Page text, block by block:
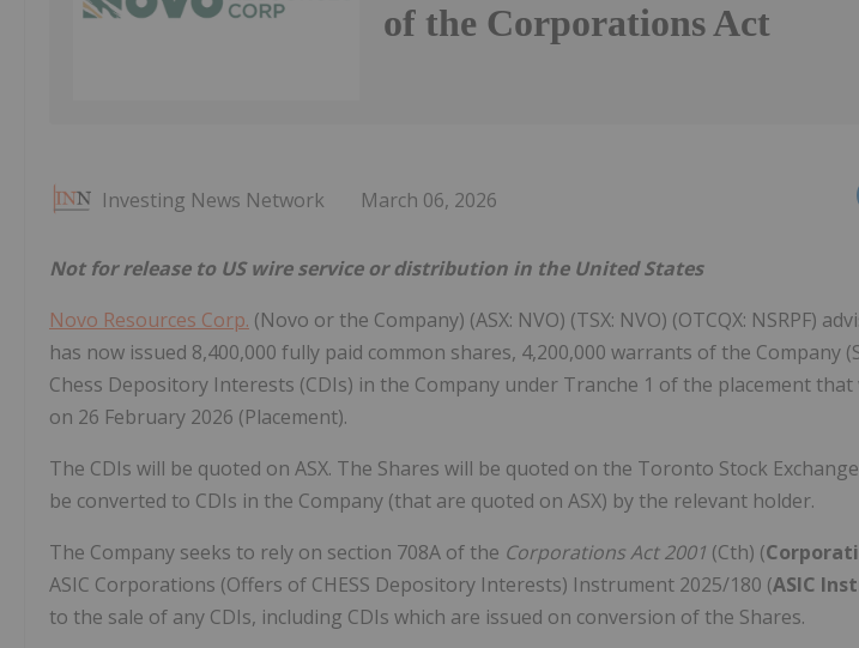
of the Corporations Act
Investing News Network March 06, 2026
Not for release to US wire service or distribution in the United States
Novo Resources Corp. (Novo or the Company) (ASX: NVO) (TSX: NVO) (OTCQX: NSRPF)
has now issued 8,400,000 fully paid common shares, 4,200,000 warrants of the Company
Chess Depository Interests (CDIs) in the Company under Tranche 1 of the placement that
on 26 February 2026 (Placement).
The CDIs will be quoted on ASX. The Shares will be quoted on the Toronto Stock
be converted to CDIs in the Company (that are quoted on ASX) by the relevant holder.
The Company seeks to rely on section 708A of the Corporations Act 2001 (Cth) (
ASIC Corporations (Offers of CHESS Depository Interests) Instrument 2025/180 (ASIC
to the sale of any CDIs, including CDIs which are issued on conversion of the Shares.